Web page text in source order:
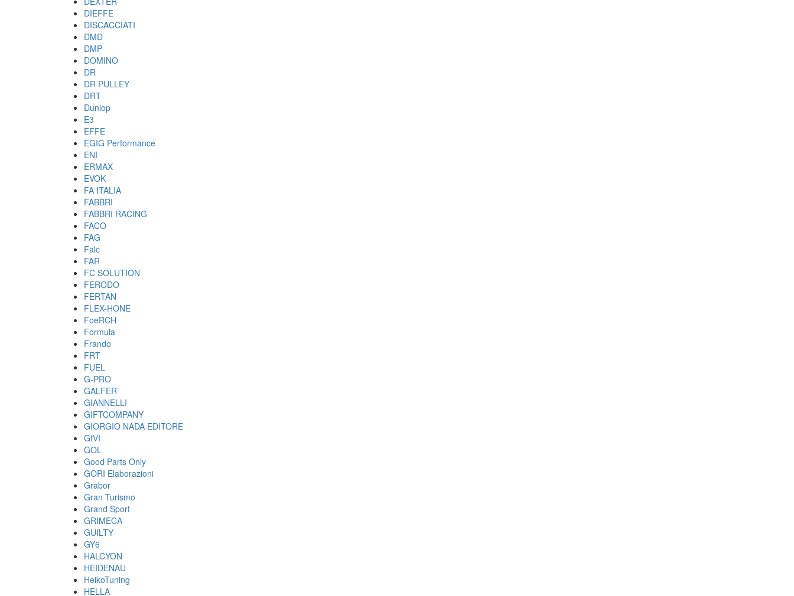
DIEFFE
DISCACCIATI
DMD
DMP
DOMINO
DR
DR PULLEY
DRT
Dunlop
E3
EFFE
EGIG Performance
ENI
ERMAX
EVOK
FA ITALIA
FABBRI
FABBRI RACING
FACO
FAG
Falc
FAR
FC SOLUTION
FERODO
FERTAN
FLEX-HONE
FoeRCH
Formula
Frando
FRT
FUEL
G-PRO
GALFER
GIANNELLI
GIFTCOMPANY
GIORGIO NADA EDITORE
GIVI
GOL
Good Parts Only
GORI Elaborazioni
Grabor
Gran Turismo
Grand Sport
GRIMECA
GUILTY
GY6
HALCYON
HEIDENAU
HeikoTuning
HELLA